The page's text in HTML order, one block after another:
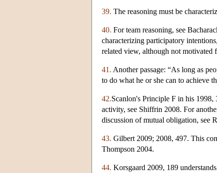
39. The reasoning must be
40. For team reasoning, see
characterizing participatory
related view, although not motivated
41. Another passage: “As long as
to do what he or she can to achieve
42.Scanlon's Principle F in his 1998,
activity, see Shiffrin 2008. For
discussion of mutual obligation, see
43. Gilbert 2009; 2008, 497. This
Thompson 2004.
44. Korsgaard 2009, 189